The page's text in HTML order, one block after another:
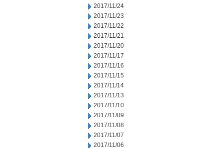
2017/11/24
2017/11/23
2017/11/22
2017/11/21
2017/11/20
2017/11/17
2017/11/16
2017/11/15
2017/11/14
2017/11/13
2017/11/10
2017/11/09
2017/11/08
2017/11/07
2017/11/06